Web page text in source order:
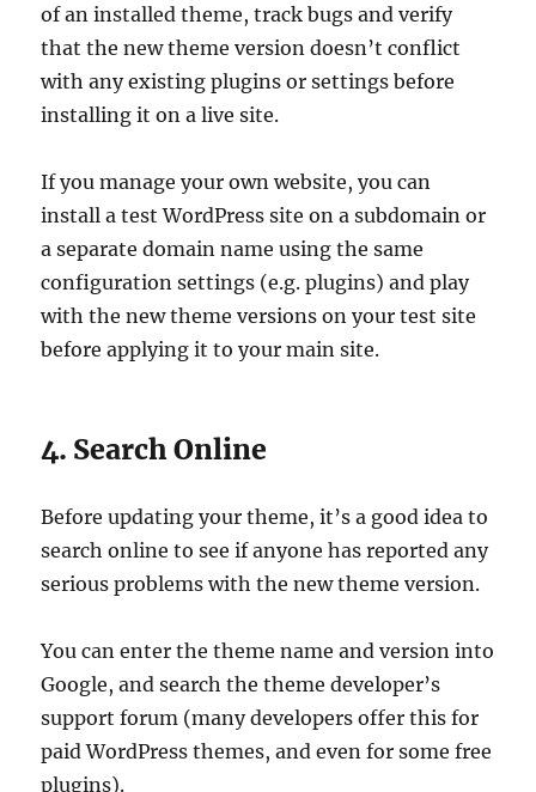
of an installed theme, track bugs and verify
that the new theme version doesn’t conflict
with any existing plugins or settings before
installing it on a live site.
If you manage your own website, you can
install a test WordPress site on a subdomain or
a separate domain name using the same
configuration settings (e.g. plugins) and play
with the new theme versions on your test site
before applying it to your main site.
4. Search Online
Before updating your theme, it’s a good idea to
search online to see if anyone has reported any
serious problems with the new theme version.
You can enter the theme name and version into
Google, and search the theme developer’s
support forum (many developers offer this for
paid WordPress themes, and even for some free
plugins).